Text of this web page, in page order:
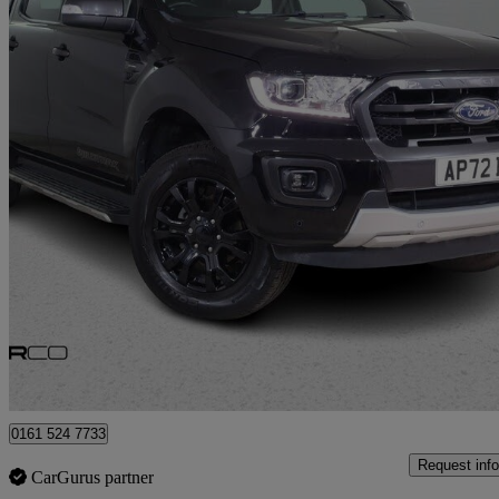
2022 Ford Ranger
Pick Up Double Cab Wildtrak 2.0 Ecoblue 205 Auto23,617 miles
0161 524 7733
CarGurus partner
Request info